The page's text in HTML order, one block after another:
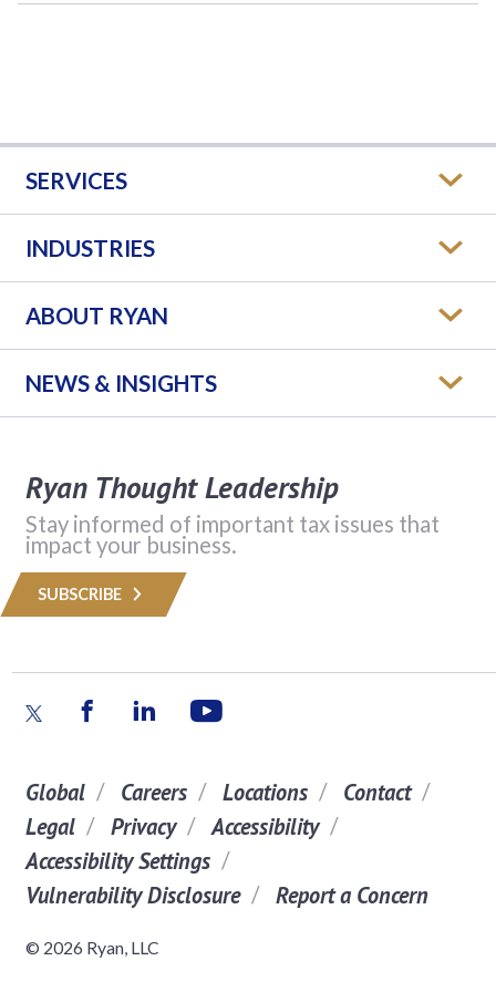
SERVICES
INDUSTRIES
ABOUT RYAN
NEWS & INSIGHTS
Ryan Thought Leadership
Stay informed of important tax issues that
impact your business.
SUBSCRIBE
Global Careers Locations
Contact
Legal
Privacy
Accessibility
Accessibility Settings
Vulnerability Disclosure
Report a Concern
© 2026 Ryan, LLC